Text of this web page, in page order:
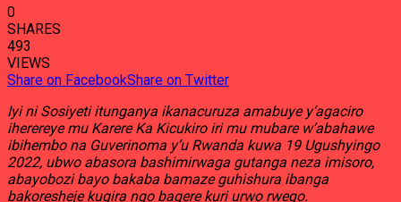
0
SHARES
493
VIEWS
Share on FacebookShare on Twitter
Iyi ni Sosiyeti itunganya ikanacuruza amabuye y’agaciro
iherereye mu Karere Ka Kicukiro iri mu mubare w’abahawe
ibihembo na Guverinoma y’u Rwanda kuwa 19 Ugushyingo
2022, ubwo abasora bashimirwaga gutanga neza imisoro,
abayobozi bayo bakaba bamaze guhishura ibanga
bakoresheje kugira ngo bagere kuri urwo rwego.